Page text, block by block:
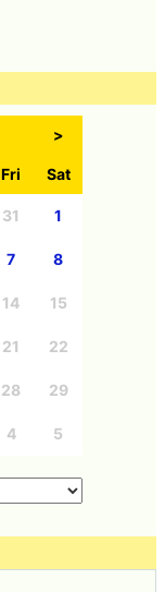
>
Fri Sat
31 1
7 8
14 15
21 22
28 29
4 5